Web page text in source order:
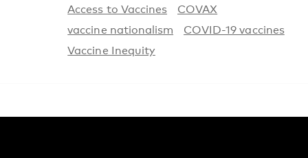
Access to Vaccines
COVAX
vaccine nationalism
COVID-19 vaccines
Vaccine Inequity